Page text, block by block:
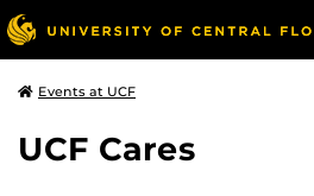
Events at UCF
UCF Cares